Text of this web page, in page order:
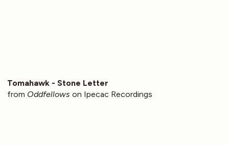
Tomahawk - Stone Letter
from Oddfellows on Ipecac Recordings